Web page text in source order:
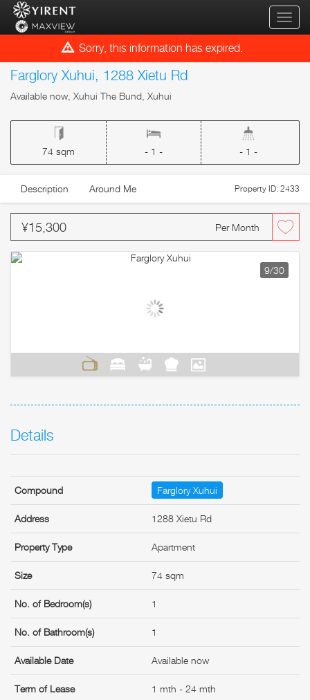
Sorry, this information has expired.
Farglory Xuhui, 1288 Xietu Rd
Available now, Xuhui The Bund, Xuhui
74 sqm - 1 - - 1 -
Description Around Me Property ID: 2433
¥15,300 Per Month
9/30
Details
Compound Farglory Xuhui
Address 1288 Xietu Rd
Property Type Apartment
Size 74 sqm
No. of Bedroom(s) 1
No. of Bathroom(s) 1
Available Date Available now
Term of Lease 1 mth - 24 mth